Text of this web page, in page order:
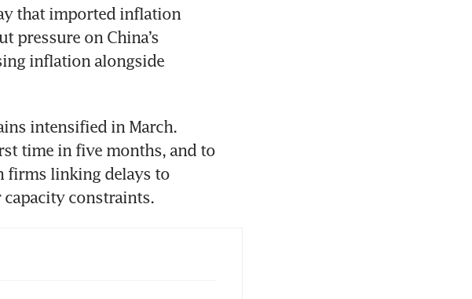
that imported inflation
pressure on China’s
inflation alongside
intensified in March.
time in five months, and to
firms linking delays to
constraints.